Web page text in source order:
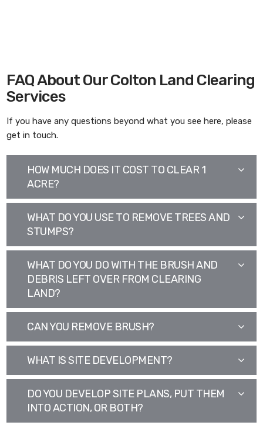
FAQ About Our Colton Land Clearing
Services
If you have any questions beyond what you see here, please
get in touch.
HOW MUCH DOES IT COST TO CLEAR 1
ACRE?
WHAT DO YOU USE TO REMOVE TREES AND
STUMPS?
WHAT DO YOU DO WITH THE BRUSH AND
DEBRIS LEFT OVER FROM CLEARING
LAND?
CAN YOU REMOVE BRUSH?
WHAT IS SITE DEVELOPMENT?
DO YOU DEVELOP SITE PLANS, PUT THEM
INTO ACTION, OR BOTH?